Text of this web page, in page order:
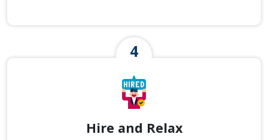
Hire and Relax